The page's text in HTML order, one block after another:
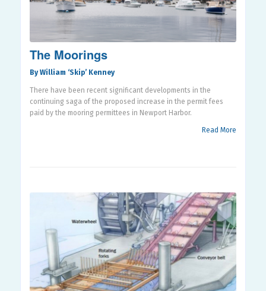
The Moorings
By William ‘Skip’ Kenney
There have been recent significant developments in the
continuing saga of the proposed increase in the permit fees
paid by the mooring permittees in Newport Harbor.
Read More